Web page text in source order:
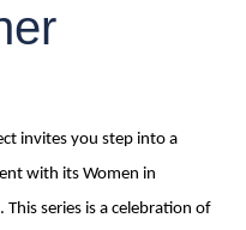
invites you step into a
with its Women in
This series is a celebration of